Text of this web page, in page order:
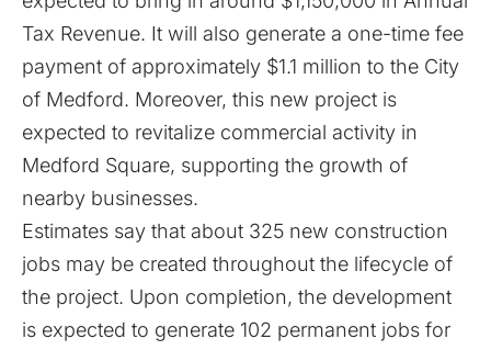
Tax Revenue. It will also generate a one-time fee
payment of approximately $1.1 million to the City
of Medford. Moreover, this new project is
expected to revitalize commercial activity in
Medford Square, supporting the growth of
nearby businesses.
Estimates say that about 325 new construction
jobs may be created throughout the lifecycle of
the project. Upon completion, the development
is expected to generate 102 permanent jobs for